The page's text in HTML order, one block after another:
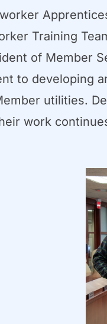
Training
of Member
to developing
utilities.
work